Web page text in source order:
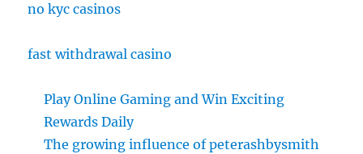
no kyc casinos
fast withdrawal casino
Play Online Gaming and Win Exciting
Rewards Daily
The growing influence of peterashbysmith